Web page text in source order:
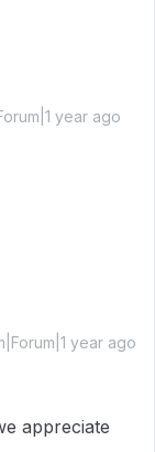
year ago
year ago
appreciate